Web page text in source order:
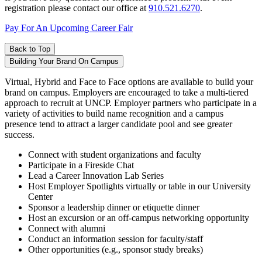
registration please contact our office at 910.521.6270.
Pay For An Upcoming Career Fair
Back to Top
Building Your Brand On Campus
Virtual, Hybrid and Face to Face options are available to build your
brand on campus. Employers are encouraged to take a multi-tiered
approach to recruit at UNCP. Employer partners who participate in a
variety of activities to build name recognition and a campus
presence tend to attract a larger candidate pool and see greater
success.
Connect with student organizations and faculty
Participate in a Fireside Chat
Lead a Career Innovation Lab Series
Host Employer Spotlights virtually or table in our University
Center
Sponsor a leadership dinner or etiquette dinner
Host an excursion or an off-campus networking opportunity
Connect with alumni
Conduct an information session for faculty/staff
Other opportunities (e.g., sponsor study breaks)